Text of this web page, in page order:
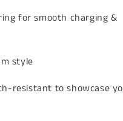
for smooth charging &
style
resistant to showcase